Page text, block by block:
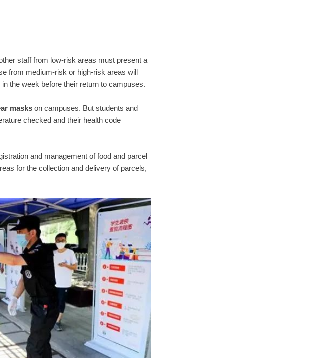
staff from low-risk areas must present a
from medium-risk or high-risk areas will
in the week before their return to campuses.
maskson campuses. But students and
checked and their health code
and management of food and parcel
for the collection and delivery of parcels,